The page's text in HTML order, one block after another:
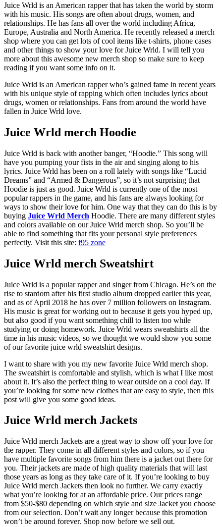
Juice Wrld is an American rapper that has taken the world by storm
with his music. His songs are often about drugs, women, and
relationships. He has fans all over the world including Africa,
Europe, Australia and North America. He recently released a merch
shop where you can get lots of cool items like t-shirts, phone cases
and other things to show your love for Juice Wrld. I will tell you
more about this awesome new merch shop so make sure to keep
reading if you want some info on it.
Juice Wrld is an American rapper who’s gained fame in recent years
with his unique style of rapping which often includes lyrics about
drugs, women or relationships. Fans from around the world have
fallen in Juice Wrld love.
Juice Wrld merch Hoodie
Juice Wrld is back with another banger, “Hoodie.” This song will
have you pumping your fists in the air and singing along to his
lyrics. Juice Wrld has been on a roll lately with songs like “Lucid
Dreams” and “Armed & Dangerous”, so it’s not surprising that
Hoodie is just as good. Juice Wrld is currently one of the most
popular rappers in the game, and his fans are always looking for
ways to show their love for him. One way that they can do this is by
buying Juice Wrld Merch Hoodie. There are many different styles
and colors available on our Juice Wrld merch shop. So you’ll be
able to find something that fits your personal style preferences
perfectly. Visit this site: f95 zone
Juice Wrld merch Sweatshirt
Juice Wrld is a popular rapper and singer from Chicago. He’s on the
rise to stardom after his first studio album dropped earlier this year,
and as of April 2018 he has over 7 million followers on Instagram.
His music is great for working out to because it gets you hyped up,
but also good if you want something chill to listen too while
studying or doing homework. Juice Wrld wears sweatshirts all the
time in his music videos, so we thought we would show you some
of our favorite juice wrld sweatshirt designs.
I want to share with you my new favorite Juice Wrld merch shop.
The sweatshirt is comfortable and stylish, which is what I like most
about it. It’s also the perfect thing to wear outside on a cool day. If
you’re looking for some new clothes that are easy to style, then this
post will give you some good ideas.
Juice Wrld merch Jackets
Juice Wrld merch Jackets are a great way to show off your love for
the rapper. They come in all different styles and colors, so if you
have multiple favorite songs from him there is a jacket out there for
you. Their jackets are made of high quality materials that will last
those years as long as they take care of it. If you’re looking to buy
Juice Wrld merch Jackets then look no further. We carry exactly
what you’re looking for at an affordable price. Our prices range
from $50-$80 depending on which style and size Jacket you choose
from our selection. Don’t wait any longer because this promotion
won’t be around forever. Shop now before we sell out.